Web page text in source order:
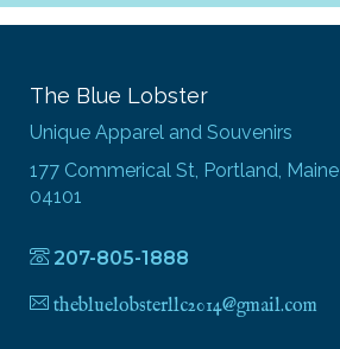
The Blue Lobster
Unique Apparel and Souvenirs
177 Commerical St, Portland, Maine
04101
207-805-1888
thebluelobsterllc2014@gmail.com